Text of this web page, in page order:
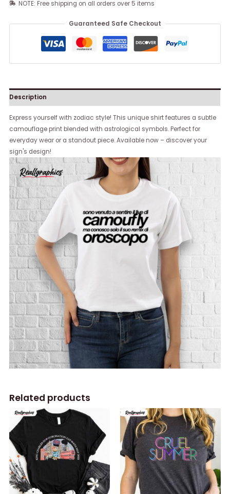
NOTE: Free shipping on all orders over 5 items
Guaranteed Safe Checkout
Description
Express yourself with zodiac style! This unique shirt features a subtle
camouflage print blended with astrological symbols. Perfect for
everyday wear or a standout piece. Available now – discover your
sign's design!
Related products